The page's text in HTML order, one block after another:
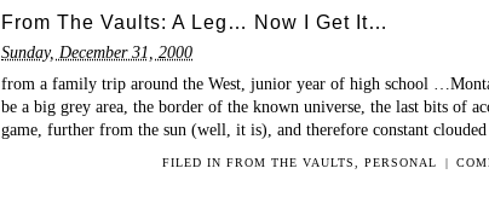
From The Vaults: A Leg… Now I Get It…
Sunday, December 31, 2000
from a family trip around the West, junior year of high school
be a big grey area, the border of the known universe, the last bits of
game, further from the sun (well, it is), and therefore constant
FILED INFROM THE VAULTS ,PERSONAL |